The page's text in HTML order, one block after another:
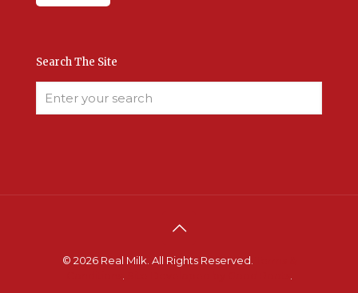
Search The Site
© 2026 Real Milk. All Rights Reserved.